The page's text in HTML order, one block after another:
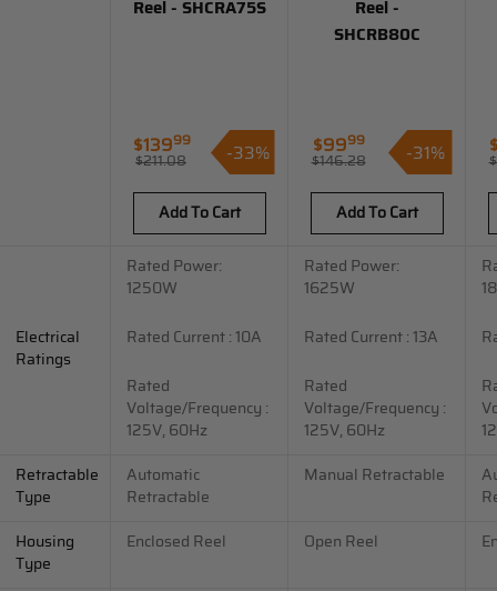
Reel - SHCRA75S
Sale
$13999
Regular
price
$211.08 -33%
Add To Cart
Reel -
SHCRB80C
Sale
$9999Regular
price
$146.28 -31%
Add To Cart
Electrical
Ratings
Rated Power:
1250W
Rated Current : 10A
Rated
Voltage/Frequency :
125V, 60Hz
Rated Power:
1625W
Rated Current : 13A
Rated
Voltage/Frequency :
125V, 60Hz
Retractable
Type
Automatic
Retractable
Manual Retractable
Housing
Type
Enclosed Reel Open Reel